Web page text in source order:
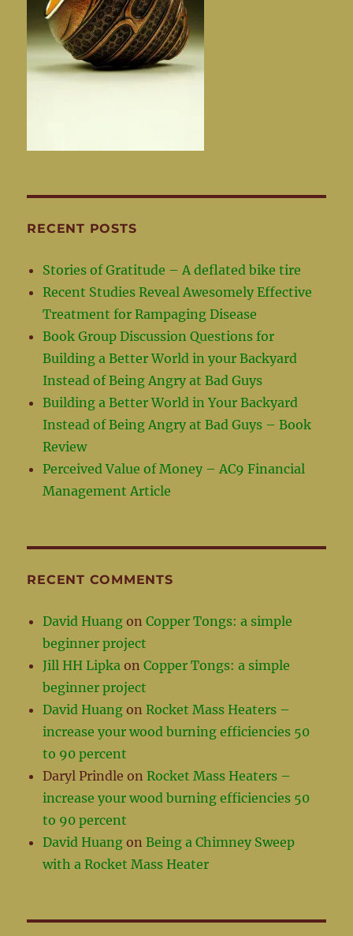
RECENT POSTS
Stories of Gratitude – A deflated bike tire
Recent Studies Reveal Awesomely Effective
Treatment for Rampaging Disease
Book Group Discussion Questions for
Building a Better World in your Backyard
Instead of Being Angry at Bad Guys
Building a Better World in Your Backyard
Instead of Being Angry at Bad Guys – Book
Review
Perceived Value of Money – AC9 Financial
Management Article
RECENT COMMENTS
David Huang onCopper Tongs: a simple
beginner project
Jill HH Lipka onCopper Tongs: a simple
beginner project
David Huang onRocket Mass Heaters –
increase your wood burning efficiencies 50
to 90 percent
Daryl Prindle onRocket Mass Heaters –
increase your wood burning efficiencies 50
to 90 percent
David Huang onBeing a Chimney Sweep
with a Rocket Mass Heater